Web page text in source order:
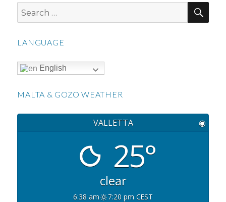
Search
for:
LANGUAGE
English
MALTA & GOZO WEATHER
VALLETTA ◉
25°
clear
6:38 am 7:20 pm CEST